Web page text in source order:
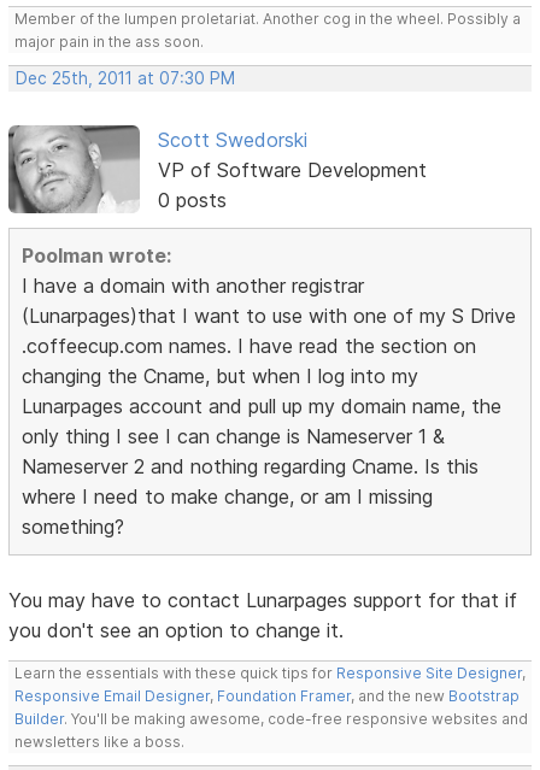
Member of the lumpen proletariat. Another cog in the wheel. Possibly a
major pain in the ass soon.
Dec 25th, 2011 at 07:30 PM
Scott Swedorski
VP of Software Development
0 posts
Poolman wrote:
I have a domain with another registrar
(Lunarpages)that I want to use with one of my S Drive
.coffeecup.com names. I have read the section on
changing the Cname, but when I log into my
Lunarpages account and pull up my domain name, the
only thing I see I can change is Nameserver 1 &
Nameserver 2 and nothing regarding Cname. Is this
where I need to make change, or am I missing
something?
You may have to contact Lunarpages support for that if
you don't see an option to change it.
Learn the essentials with these quick tips for Responsive Site Designer,
Responsive Email Designer, Foundation Framer, and the new Bootstrap
Builder. You'll be making awesome, code-free responsive websites and
newsletters like a boss.